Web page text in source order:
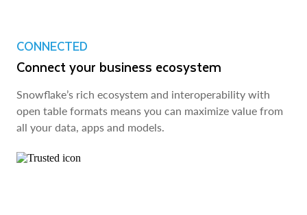
CONNECTED
Connect your business ecosystem
Snowflake’s rich ecosystem and interoperability with
open table formats means you can maximize value from
all your data, apps and models.